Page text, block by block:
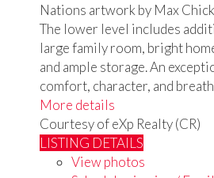
Nations artwork by Max
The lower level includes
large family room, bright
and ample storage. An
comfort, character, and
More details
Courtesy of eXp Realty (CR)
LISTING DETAILS
View photos